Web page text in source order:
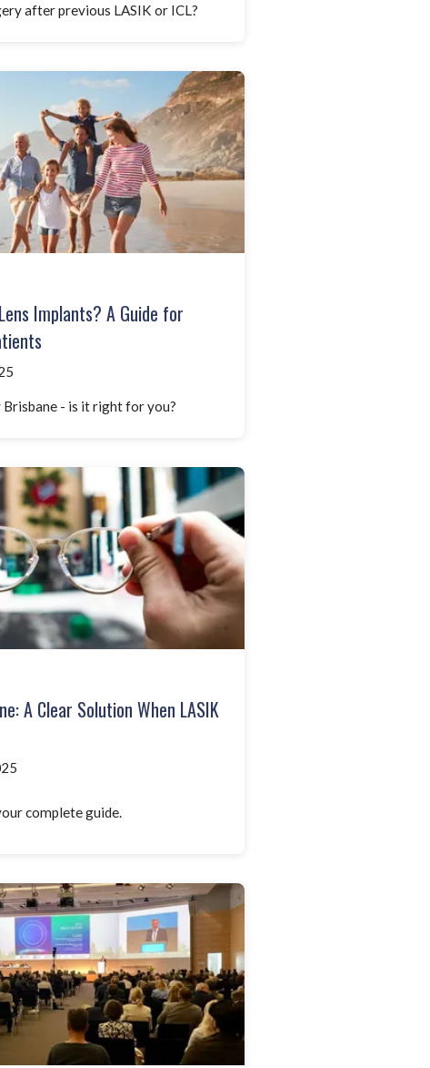
after previous LASIK or ICL?
Implants? A Guide for
- is it right for you?
A Clear Solution When LASIK
complete guide.